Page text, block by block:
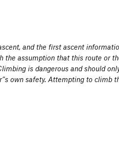
and the first ascent
assumption that this route or
is dangerous and should
own safety. Attempting to climb